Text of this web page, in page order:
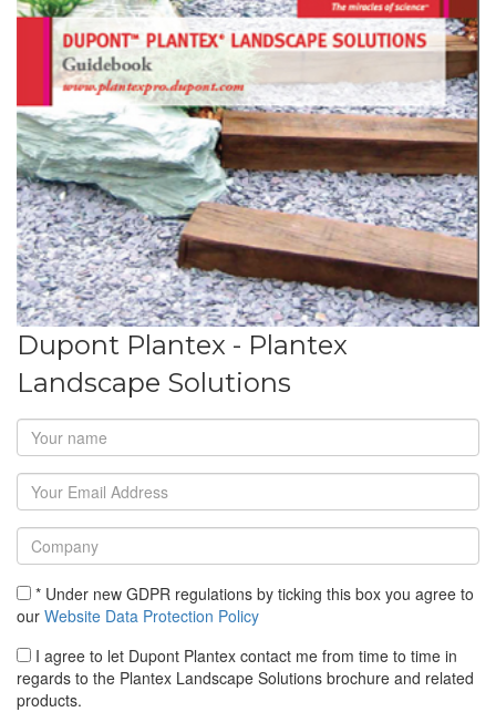
Dupont Plantex - Plantex
Landscape Solutions
* Under new GDPR regulations by ticking this box you agree to
our Website Data Protection Policy
I agree to let Dupont Plantex contact me from time to time in
regards to the Plantex Landscape Solutions brochure and related
products.